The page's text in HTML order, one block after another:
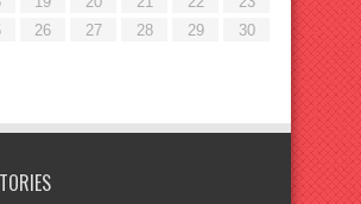
26 27 28 29
30